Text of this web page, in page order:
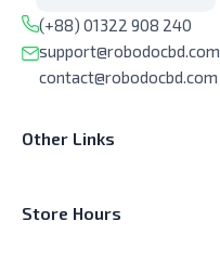
(+88) 01322 908 240
support@robodocbd.com
contact@robodocbd.com
Other Links
Store Hours